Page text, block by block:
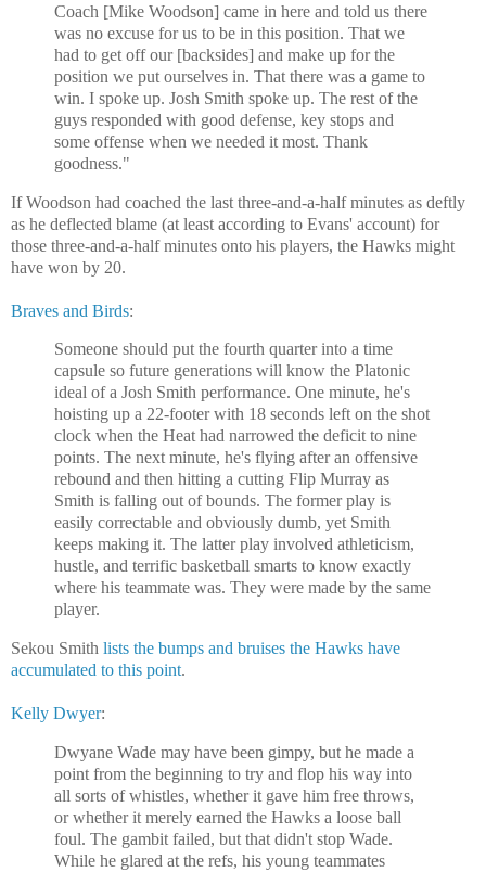
Coach [Mike Woodson] came in here and told us there
was no excuse for us to be in this position. That we
had to get off our [backsides] and make up for the
position we put ourselves in. That there was a game to
win. I spoke up. Josh Smith spoke up. The rest of the
guys responded with good defense, key stops and
some offense when we needed it most. Thank
goodness."
If Woodson had coached the last three-and-a-half minutes as deftly
as he deflected blame (at least according to Evans' account) for
those three-and-a-half minutes onto his players, the Hawks might
have won by 20.
Braves and Birds:
Someone should put the fourth quarter into a time
capsule so future generations will know the Platonic
ideal of a Josh Smith performance. One minute, he's
hoisting up a 22-footer with 18 seconds left on the shot
clock when the Heat had narrowed the deficit to nine
points. The next minute, he's flying after an offensive
rebound and then hitting a cutting Flip Murray as
Smith is falling out of bounds. The former play is
easily correctable and obviously dumb, yet Smith
keeps making it. The latter play involved athleticism,
hustle, and terrific basketball smarts to know exactly
where his teammate was. They were made by the same
player.
Sekou Smith lists the bumps and bruises the Hawks have
accumulated to this point.
Kelly Dwyer:
Dwyane Wade may have been gimpy, but he made a
point from the beginning to try and flop his way into
all sorts of whistles, whether it gave him free throws,
or whether it merely earned the Hawks a loose ball
foul. The gambit failed, but that didn't stop Wade.
While he glared at the refs, his young teammates